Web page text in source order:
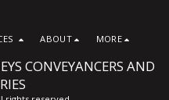
CONVEYANCERS AND
ABOUT MORE